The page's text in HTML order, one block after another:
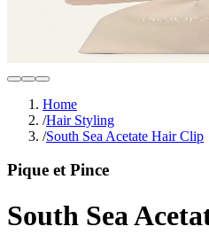
Home
/Hair Styling
/South Sea Acetate Hair Clip
Pique et Pince
South Sea